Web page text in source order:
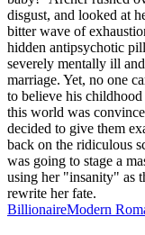
disgust, and looked at
bitter wave of
hidden antipsychotic
severely mentally ill
marriage. Yet, no one
to believe his childhood
this world was
decided to give them
back on the ridiculous
was going to stage a
using her "insanity" as
rewrite her fate.
BillionaireModern